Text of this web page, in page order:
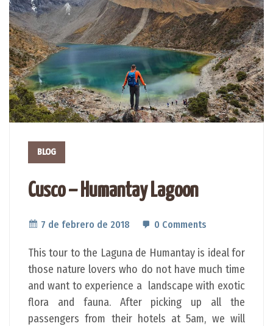
BLOG
Cusco – Humantay Lagoon
7 de febrero de 2018 0 Comments
This tour to the Laguna de Humantay is ideal for
those nature lovers who do not have much time
and want to experience a landscape with exotic
flora and fauna. After picking up all the
passengers from their hotels at 5am, we will